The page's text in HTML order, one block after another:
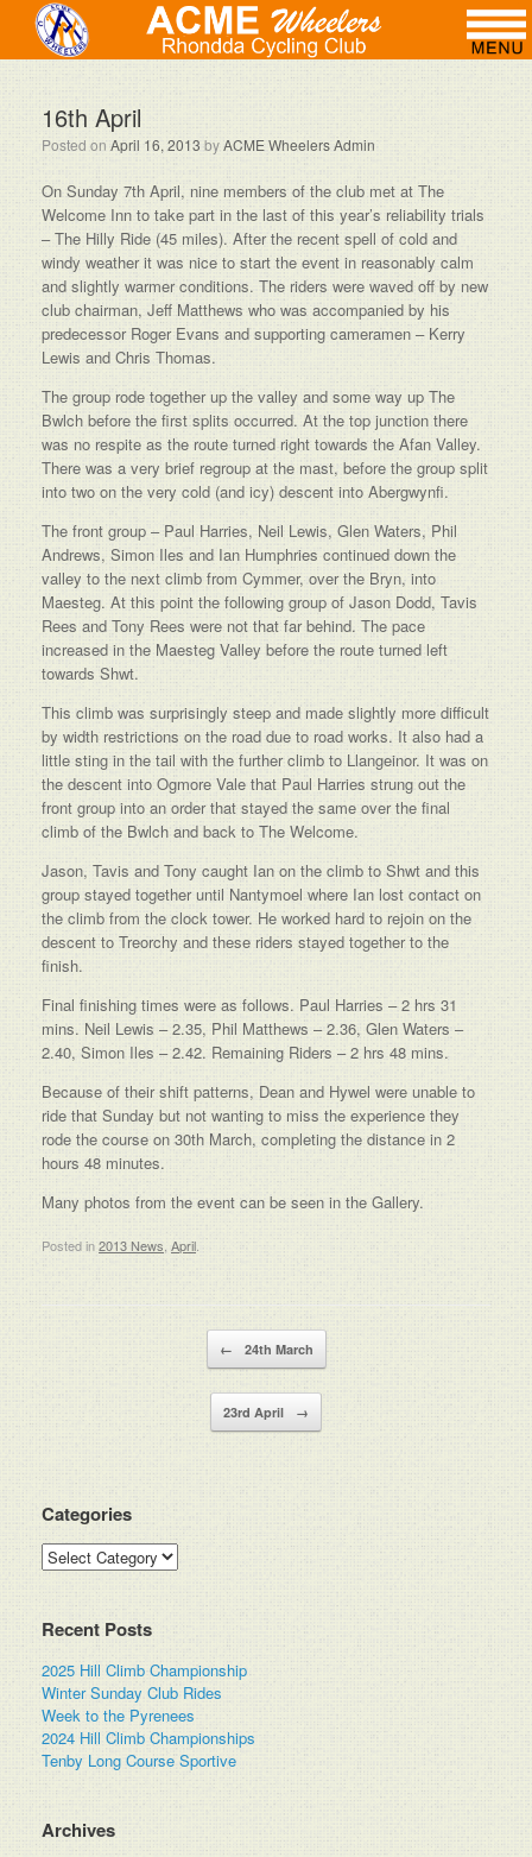
16th April
Posted onApril 16, 2013 byACME Wheelers Admin
On Sunday 7th April, nine members of the club met at The
Welcome Inn to take part in the last of this year’s reliability trials
– The Hilly Ride (45 miles). After the recent spell of cold and
windy weather it was nice to start the event in reasonably calm
and slightly warmer conditions. The riders were waved off by new
club chairman, Jeff Matthews who was accompanied by his
predecessor Roger Evans and supporting cameramen – Kerry
Lewis and Chris Thomas.
The group rode together up the valley and some way up The
Bwlch before the first splits occurred. At the top junction there
was no respite as the route turned right towards the Afan Valley.
There was a very brief regroup at the mast, before the group split
into two on the very cold (and icy) descent into Abergwynfi.
The front group – Paul Harries, Neil Lewis, Glen Waters, Phil
Andrews, Simon Iles and Ian Humphries continued down the
valley to the next climb from Cymmer, over the Bryn, into
Maesteg. At this point the following group of Jason Dodd, Tavis
Rees and Tony Rees were not that far behind. The pace
increased in the Maesteg Valley before the route turned left
towards Shwt.
This climb was surprisingly steep and made slightly more difficult
by width restrictions on the road due to road works. It also had a
little sting in the tail with the further climb to Llangeinor. It was on
the descent into Ogmore Vale that Paul Harries strung out the
front group into an order that stayed the same over the final
climb of the Bwlch and back to The Welcome.
Jason, Tavis and Tony caught Ian on the climb to Shwt and this
group stayed together until Nantymoel where Ian lost contact on
the climb from the clock tower. He worked hard to rejoin on the
descent to Treorchy and these riders stayed together to the
finish.
Final finishing times were as follows. Paul Harries – 2 hrs 31
mins. Neil Lewis – 2.35, Phil Matthews – 2.36, Glen Waters –
2.40, Simon Iles – 2.42. Remaining Riders – 2 hrs 48 mins.
Because of their shift patterns, Dean and Hywel were unable to
ride that Sunday but not wanting to miss the experience they
rode the course on 30th March, completing the distance in 2
hours 48 minutes.
Many photos from the event can be seen in the Gallery.
Posted in2013 News April
Post navigation ← 24th March
23rd April →
Categories
Categories
Recent Posts
2025 Hill Climb Championship
Winter Sunday Club Rides
Week to the Pyrenees
2024 Hill Climb Championships
Tenby Long Course Sportive
Archives